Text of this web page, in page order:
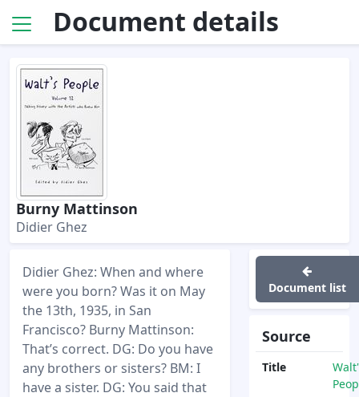
Document details
Burny Mattinson
Didier Ghez
Didier Ghez: When and where
were you born? Was it on May
the 13th, 1935, in San
Francisco? Burny Mattinson:
That’s correct. DG: Do you have
any brothers or sisters? BM: I
have a sister. DG: You said that
Document list
Source
Title